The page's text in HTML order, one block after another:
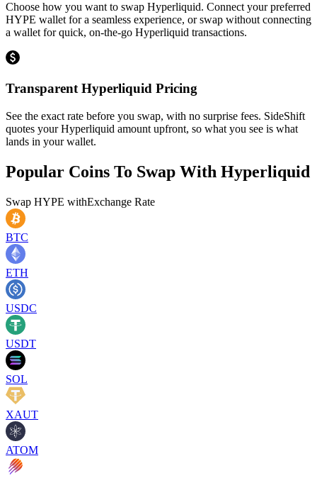
Choose how you want to swap Hyperliquid. Connect your preferred
HYPE wallet for a seamless experience, or swap without connecting
a wallet for quick, on-the-go Hyperliquid transactions.
Transparent Hyperliquid Pricing
See the exact rate before you swap, with no surprise fees. SideShift
quotes your Hyperliquid amount upfront, so what you see is what
lands in your wallet.
Popular Coins To Swap With Hyperliquid
Swap HYPE withExchange Rate
BTC
ETH
USDC
USDT
SOL
XAUT
ATOM